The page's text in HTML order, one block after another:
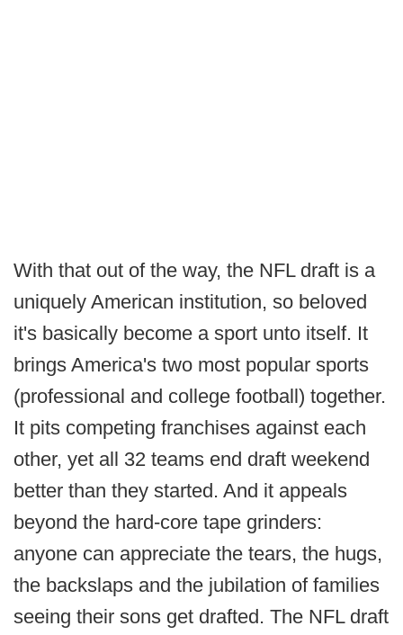
With that out of the way, the NFL draft is a
uniquely American institution, so beloved
it's basically become a sport unto itself. It
brings America's two most popular sports
(professional and college football) together.
It pits competing franchises against each
other, yet all 32 teams end draft weekend
better than they started. And it appeals
beyond the hard-core tape grinders:
anyone can appreciate the tears, the hugs,
the backslaps and the jubilation of families
seeing their sons get drafted. The NFL draft